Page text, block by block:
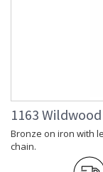
1163
Bronze on iron with
chain.